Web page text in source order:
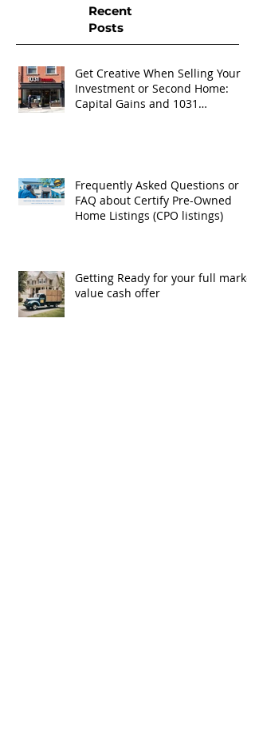
Recent
Posts
Get Creative When Selling Your
Investment or Second Home:
Capital Gains and 1031
Frequently Asked Questions or
FAQ about Certify Pre-Owned
Home Listings (CPO listings)
Getting Ready for your full market
value cash offer